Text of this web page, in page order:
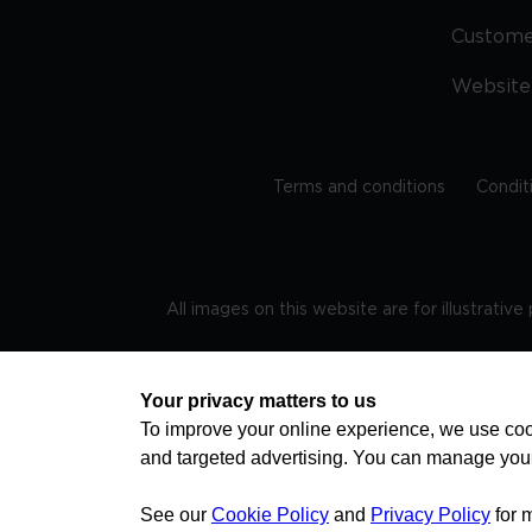
Terms and conditions
All images on this website are for
TRAVEL AWARE – STAYING SAFE AND
health news by visiting
Your privacy matters to us
To improve your online experience, we use
and targeted advertising. You can manage
See our Cookie Policy and Privacy Policy for